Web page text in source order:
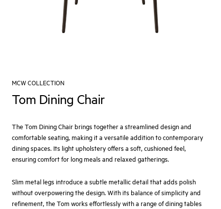
MCW COLLECTION
Tom Dining Chair
The Tom Dining Chair brings together a streamlined design and
comfortable seating, making it a versatile addition to contemporary
dining spaces. Its light upholstery offers a soft, cushioned feel,
ensuring comfort for long meals and relaxed gatherings.
Slim metal legs introduce a subtle metallic detail that adds polish
without overpowering the design. With its balance of simplicity and
refinement, the Tom works effortlessly with a range of dining tables